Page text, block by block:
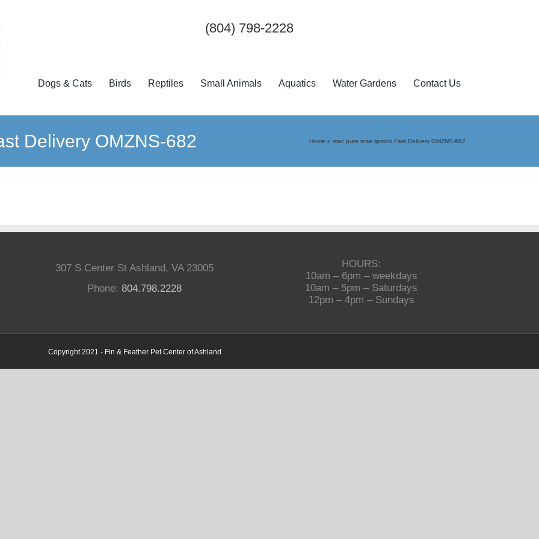
(804) 798-2228
Dogs & Cats Birds Reptiles Small Animals Aquatics Water Gardens Contact Us
Delivery OMZNS-682 Home » mac pure rose lipstick Fast Delivery OMZNS-682
307 S Center St Ashland, VA 23005
Phone:804.798.2228
HOURS:
10am – 6pm – weekdays
10am – 5pm – Saturdays
12pm – 4pm – Sundays
Copyright 2021 - Fin & Feather Pet Center of Ashland